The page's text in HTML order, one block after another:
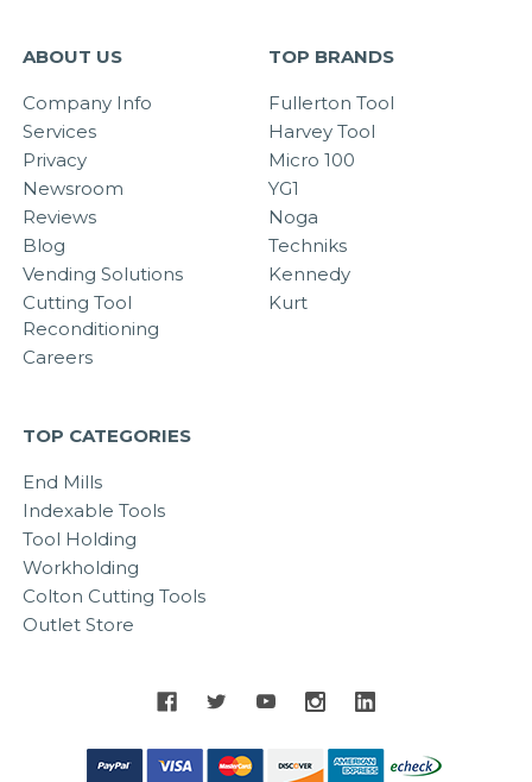
ABOUT US
Company Info
Services
Privacy
Newsroom
Reviews
Blog
Vending Solutions
Cutting Tool
Reconditioning
Careers
TOP BRANDS
Fullerton Tool
Harvey Tool
Micro 100
YG1
Noga
Techniks
Kennedy
Kurt
TOP CATEGORIES
End Mills
Indexable Tools
Tool Holding
Workholding
Colton Cutting Tools
Outlet Store